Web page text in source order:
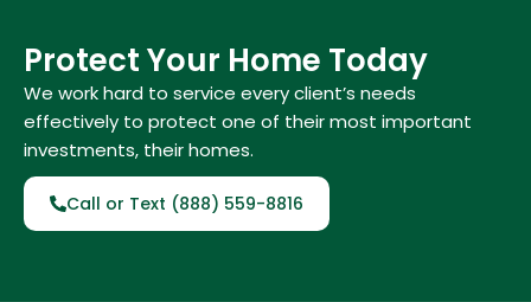
Protect Your Home Today
We work hard to service every client’s needs
effectively to protect one of their most important
investments, their homes.
Call or Text (888) 559-8816